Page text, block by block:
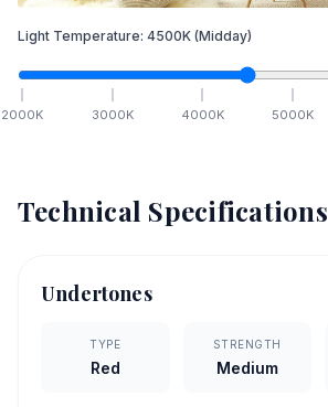
Light Temperature: 4500K (Midday)
2000K 3000K 4000K 5000K
Technical Specifications
Undertones
TYPE
Red
STRENGTH
Medium